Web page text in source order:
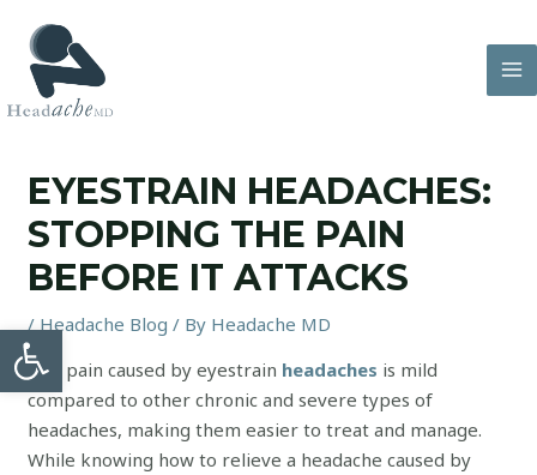
Open toolbar
content
EYESTRAIN HEADACHES:
STOPPING THE PAIN
BEFORE IT ATTACKS
/ Headache Blog / By Headache MD
The pain caused by eyestrain headaches is mild
compared to other chronic and severe types of
headaches, making them easier to treat and manage.
While knowing how to relieve a headache caused by